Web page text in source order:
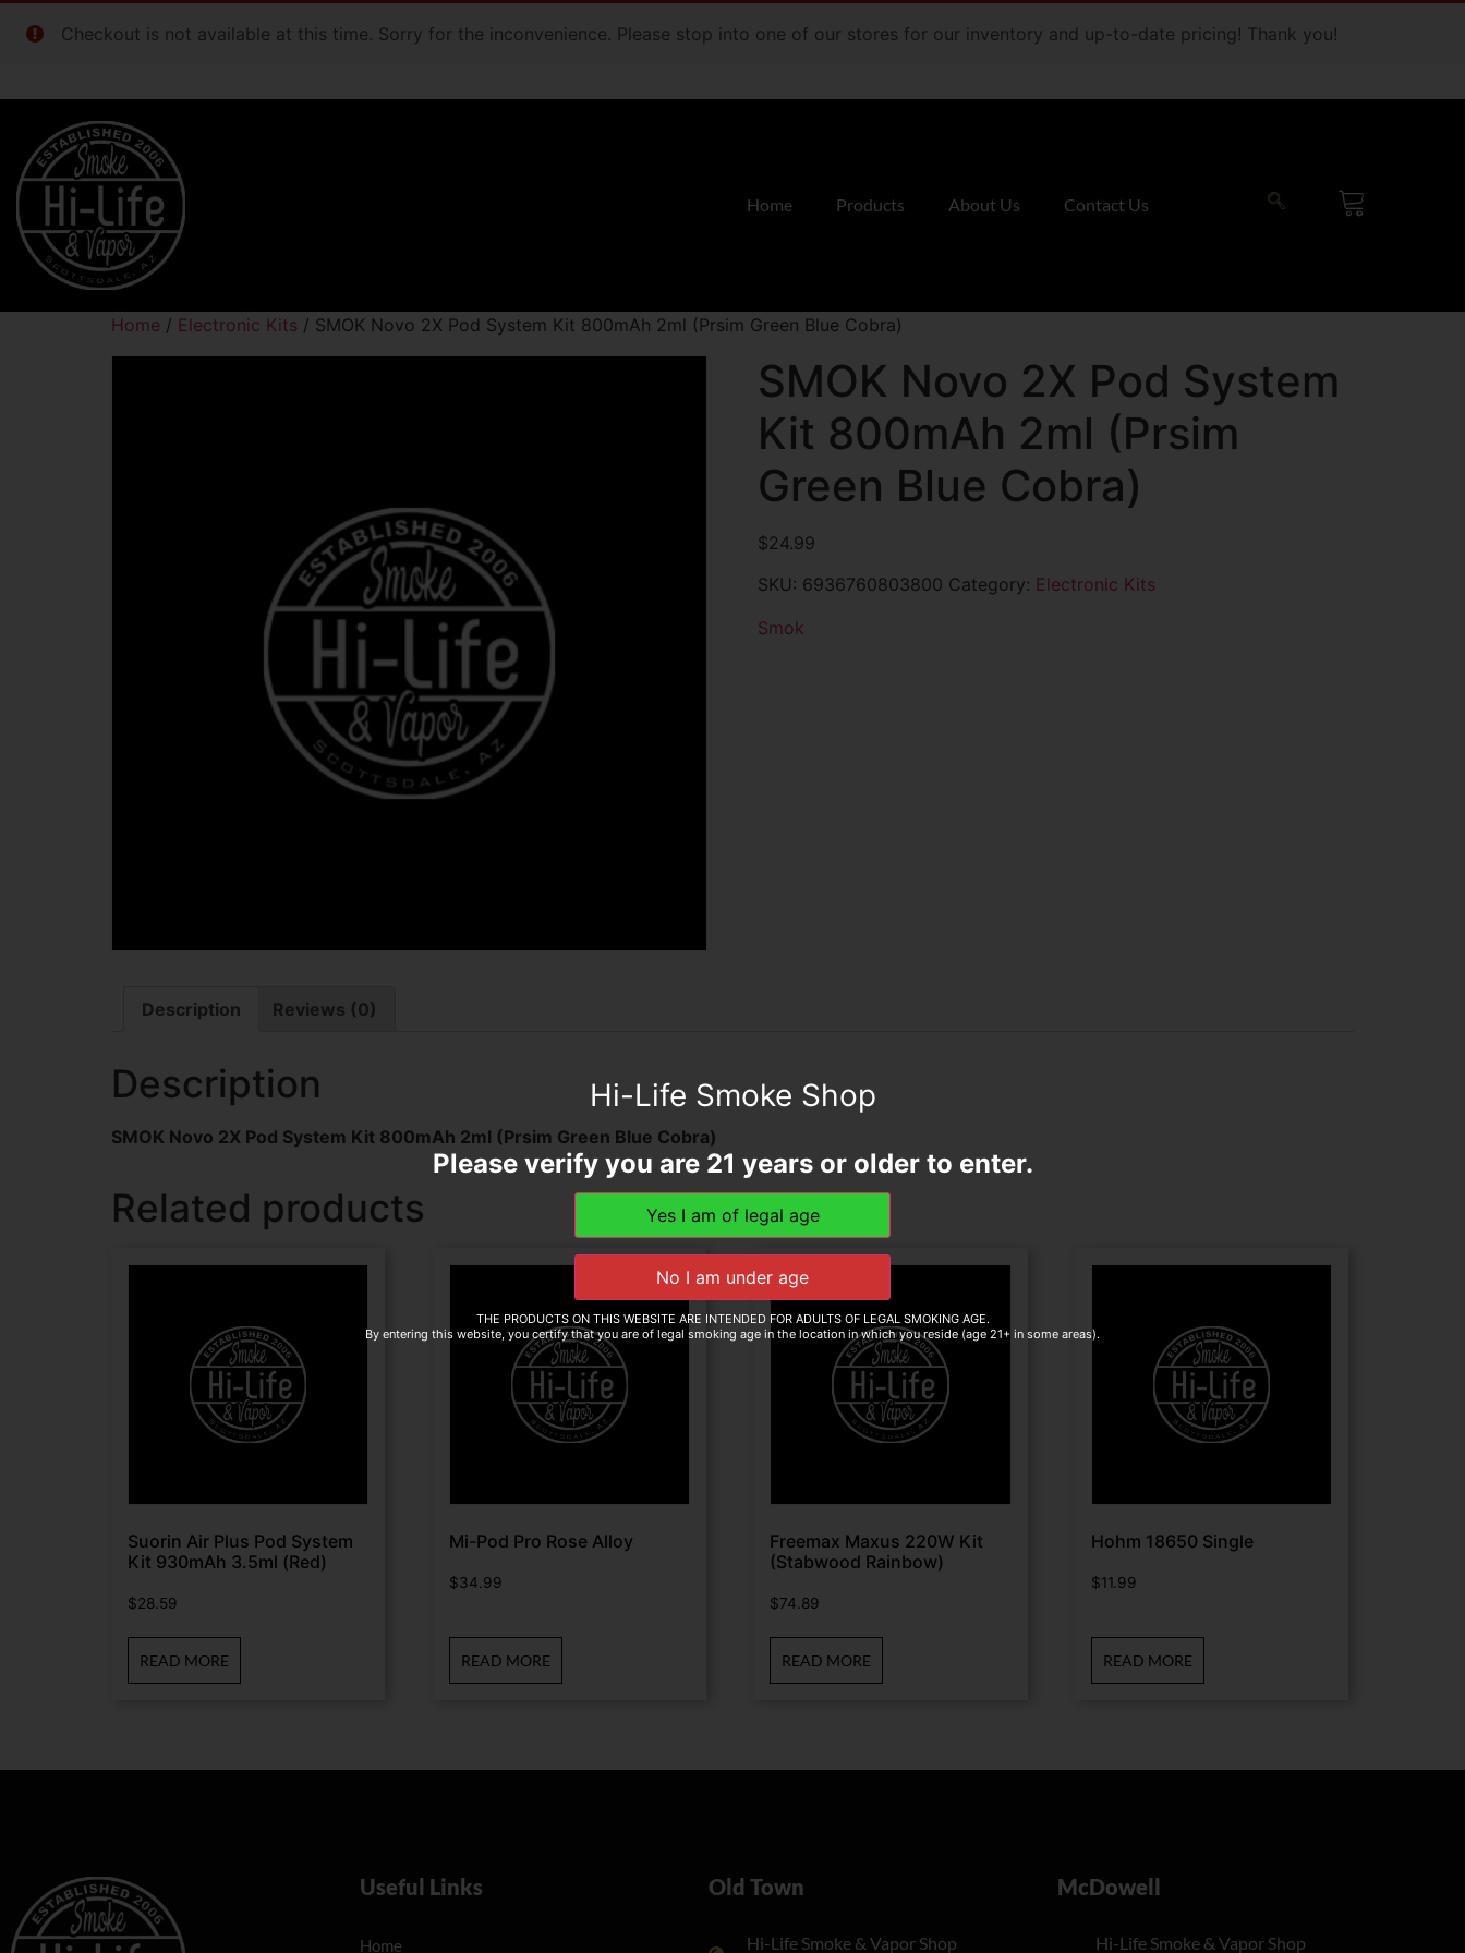
Checkout is not available at this time. Sorry for the inconvenience. Please stop into one of our stores for our inventory and up-to-date pricing! Thank you!
Home Products About Us Contact Us
Home / Electronic Kits / SMOK Novo 2X Pod System Kit 800mAh 2ml (Prsim Green Blue Cobra)
SMOK Novo 2X Pod System
Kit 800mAh 2ml (Prsim
Green Blue Cobra)
$24.99
SKU: 6936760803800 Category: Electronic Kits
Smok
Description Reviews (0)
Description
SMOK Novo 2X Pod System Kit 800mAh 2ml (Prsim Green Blue Cobra)
Related products
Suorin Air Plus Pod System
Kit 930mAh 3.5ml (Red)
$28.59
READ MORE
Mi-Pod Pro Rose Alloy
$34.99
READ MORE
Freemax Maxus 220W Kit
(Stabwood Rainbow)
$74.89
READ MORE
Hohm 18650 Single
$11.99
READ MORE
Useful Links
Home
Old Town
Hi-Life Smoke & Vapor Shop
McDowell
Hi-Life Smoke & Vapor Shop
Hi-Life Smoke Shop
Please verify you are 21 years or older to enter.
THE PRODUCTS ON THIS WEBSITE ARE INTENDED FOR ADULTS OF LEGAL SMOKING AGE.
By entering this website, you certify that you are of legal smoking age in the location in which you reside (age 21+ in some areas).